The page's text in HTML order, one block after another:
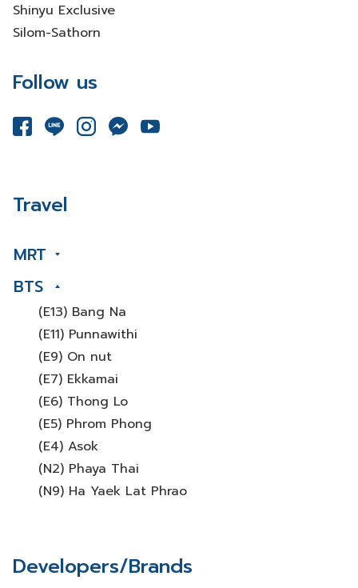
Shinyu Exclusive
Silom-Sathorn
Follow us
Travel
MRT
BTS
(E13) Bang Na
(E11) Punnawithi
(E9) On nut
(E7) Ekkamai
(E6) Thong Lo
(E5) Phrom Phong
(E4) Asok
(N2) Phaya Thai
(N9) Ha Yaek Lat Phrao
Developers/Brands